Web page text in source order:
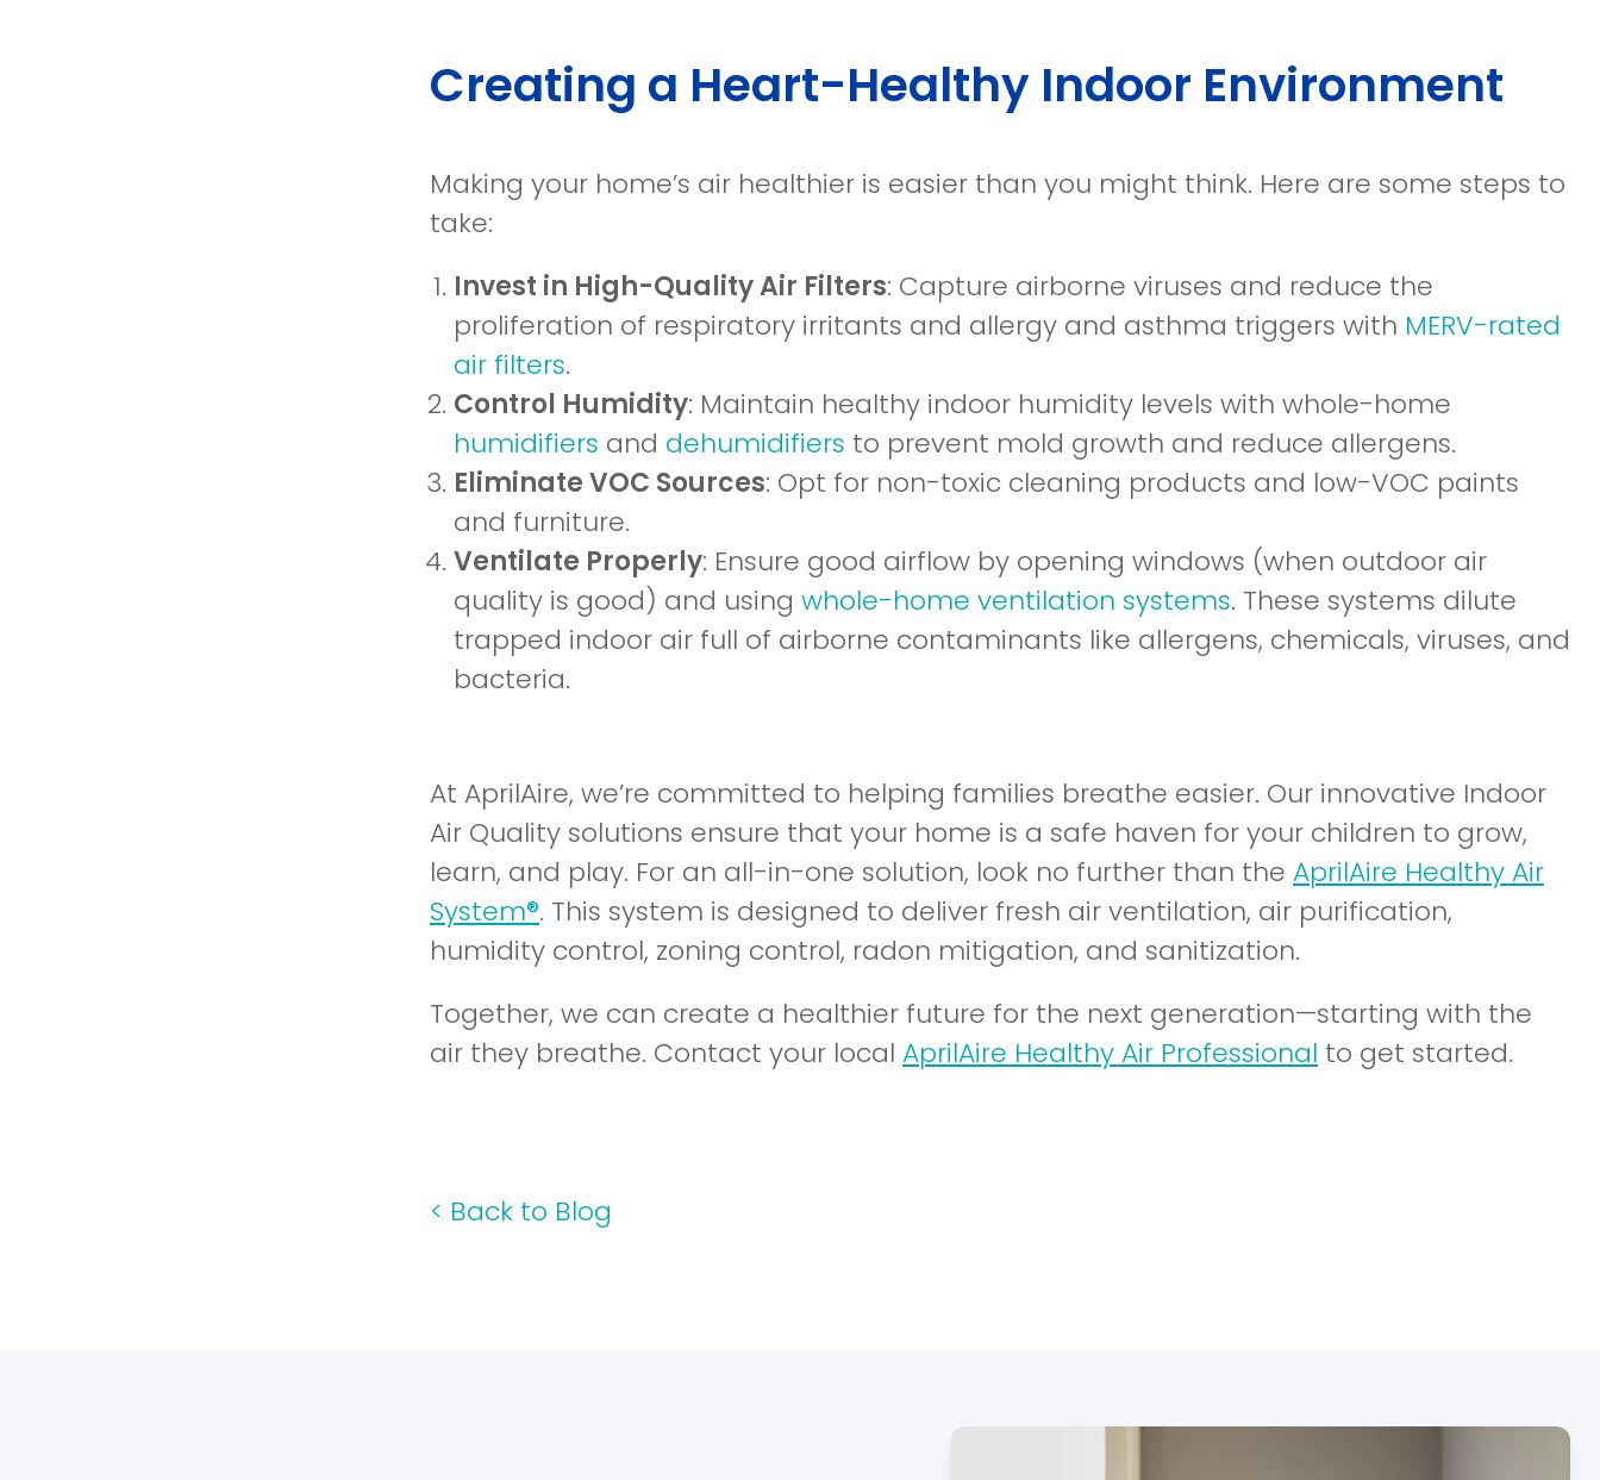
Creating a Heart-Healthy Indoor Environment
Making your home’s air healthier is easier than you might think. Here are some steps to
take:
Invest in High-Quality Air Filters: Capture airborne viruses and reduce the
proliferation of respiratory irritants and allergy and asthma triggers with MERV-rated
air filters.
Control Humidity: Maintain healthy indoor humidity levels with whole-home
humidifiers and dehumidifiers to prevent mold growth and reduce allergens.
Eliminate VOC Sources: Opt for non-toxic cleaning products and low-VOC paints
and furniture.
Ventilate Properly: Ensure good airflow by opening windows (when outdoor air
quality is good) and using whole-home ventilation systems. These systems dilute
trapped indoor air full of airborne contaminants like allergens, chemicals, viruses, and
bacteria.
At AprilAire, we’re committed to helping families breathe easier. Our innovative Indoor
Air Quality solutions ensure that your home is a safe haven for your children to grow,
learn, and play. For an all-in-one solution, look no further than the AprilAire Healthy Air
System®. This system is designed to deliver fresh air ventilation, air purification,
humidity control, zoning control, radon mitigation, and sanitization.
Together, we can create a healthier future for the next generation—starting with the
air they breathe. Contact your local AprilAire Healthy Air Professional to get started.
< Back to Blog